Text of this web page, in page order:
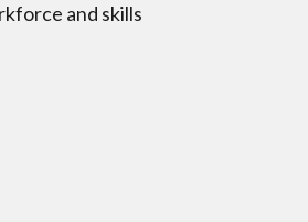
and skills